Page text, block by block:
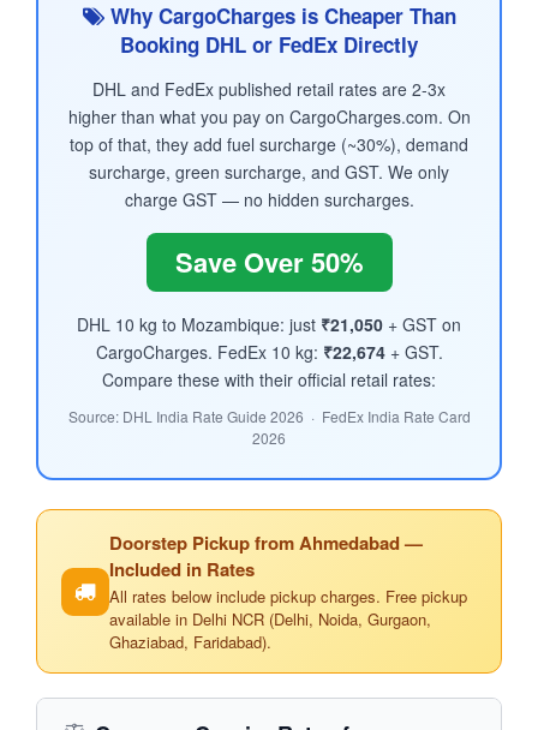
Why CargoCharges is Cheaper Than
Booking DHL or FedEx Directly
DHL and FedEx published retail rates are 2-3x
higher than what you pay on CargoCharges.com. On
top of that, they add fuel surcharge (~30%), demand
surcharge, green surcharge, and GST. We only
charge GST — no hidden surcharges.
Save Over 50%
DHL 10 kg to Mozambique: just ₹21,050 + GST on
CargoCharges. FedEx 10 kg: ₹22,674+ GST.
Compare these with their official retail rates:
Source: DHL India Rate Guide 2026 · FedEx India Rate Card
2026
Doorstep Pickup from Ahmedabad —
Included in Rates
All rates below include pickup charges. Free pickup
available in Delhi NCR (Delhi, Noida, Gurgaon,
Ghaziabad, Faridabad).